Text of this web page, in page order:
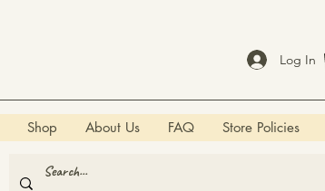
Log In
Shop About Us FAQ Store Policies